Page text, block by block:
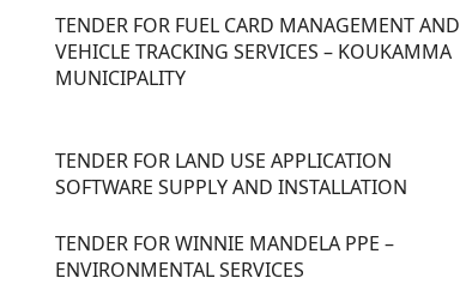
TENDER FOR FUEL CARD MANAGEMENT AND
VEHICLE TRACKING SERVICES – KOUKAMMA
MUNICIPALITY
TENDER FOR LAND USE APPLICATION
SOFTWARE SUPPLY AND INSTALLATION
TENDER FOR WINNIE MANDELA PPE –
ENVIRONMENTAL SERVICES